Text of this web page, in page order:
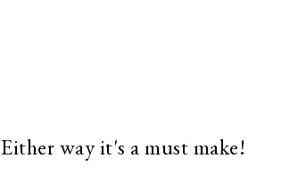
Either way it's a must make!